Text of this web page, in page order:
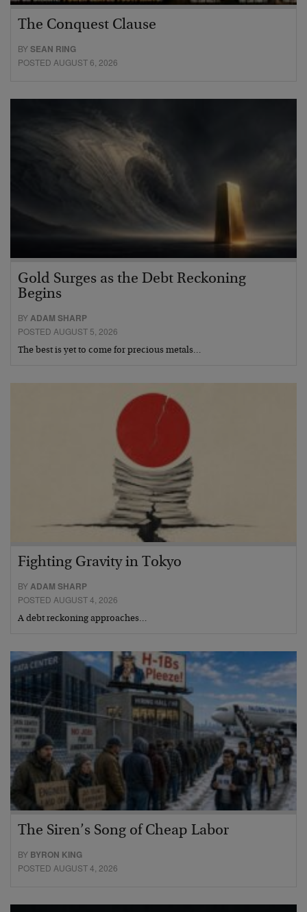
The Conquest Clause
BYSEAN RING
POSTED AUGUST 6, 2026
Gold Surges as the Debt Reckoning
Begins
BY ADAM SHARP
POSTED AUGUST 5, 2026
The best is yet to come for precious metals…
Fighting Gravity in Tokyo
BYADAM SHARP
POSTED AUGUST 4, 2026
A debt reckoning approaches…
The Siren’s Song of Cheap Labor
BY BYRON KING
POSTED AUGUST 4, 2026